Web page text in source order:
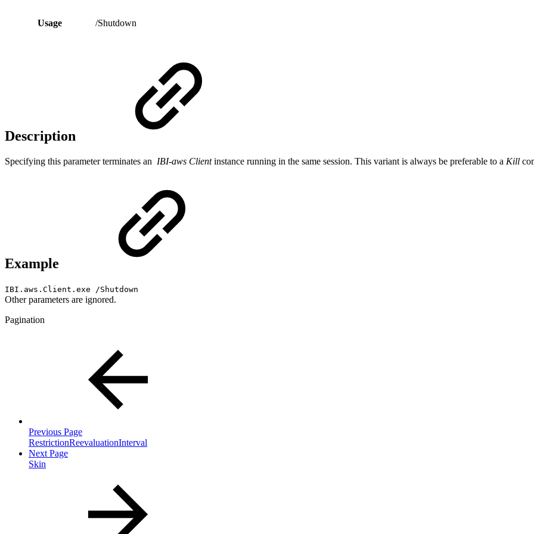
Usage /Shutdown
Description
Specifying this parameter terminates an IBI-aws Clientinstance running in the same session. This variant is always be preferable to a Kill
Example
IBI.aws.Client.exe /Shutdown
Other parameters are ignored.
Pagination
Previous Page
RestrictionReevaluationInterval
Next Page
Skin